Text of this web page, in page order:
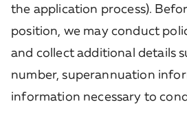
the application process).
position, we may conduct
and collect additional details
number, superannuation
information necessary to